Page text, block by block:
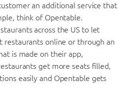
an additional service that
think of Opentable.
across the US to let
restaurants online or through an
is made on their app,
get more seats filled,
easily and Opentable gets